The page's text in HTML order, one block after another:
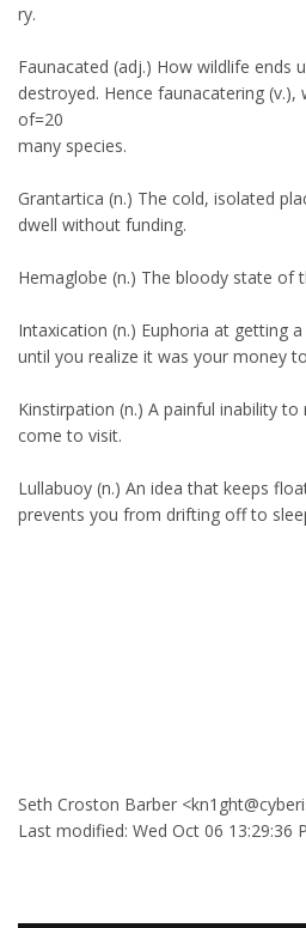
ry.
Faunacated (adj.) How wildlife ends
destroyed. Hence faunacatering (v.),
of=20
many species.
Grantartica (n.) The cold, isolated
dwell without funding.
Hemaglobe (n.) The bloody state of
Intaxication (n.) Euphoria at getting
until you realize it was your money
Kinstirpation (n.) A painful inability
come to visit.
Lullabuoy (n.) An idea that keeps
prevents you from drifting off to
Seth Croston Barber
Last modified: Wed Oct 06 13:29:36